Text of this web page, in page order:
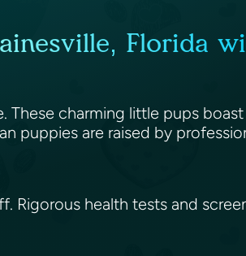
Florida
These charming little pups boast
puppies are raised by
Rigorous health tests and